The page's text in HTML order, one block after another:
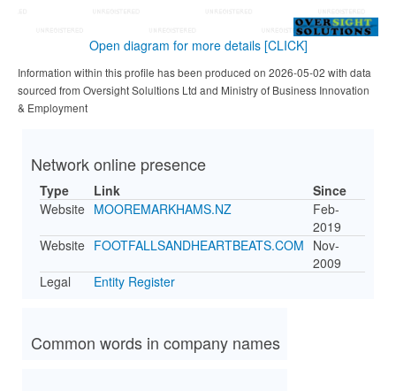
Open diagram for more details [CLICK]
Information within this profile has been produced on 2026-05-02 with data
sourced from Oversight Solultions Ltd and Ministry of Business Innovation
& Employment
Network online presence
Type Link
Since
Website MOOREMARKHAMS.NZ
Feb-
2019
Website FOOTFALLSANDHEARTBEATS.COM Nov-
2009
Legal
Entity Register
Common words in company names